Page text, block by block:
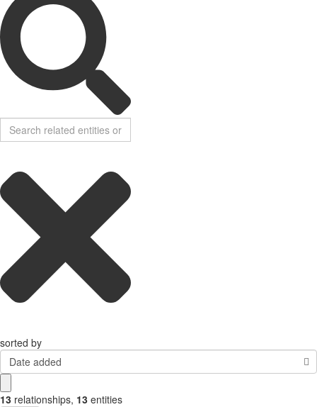
sorted by
Date added
13 relationships, 13 entities